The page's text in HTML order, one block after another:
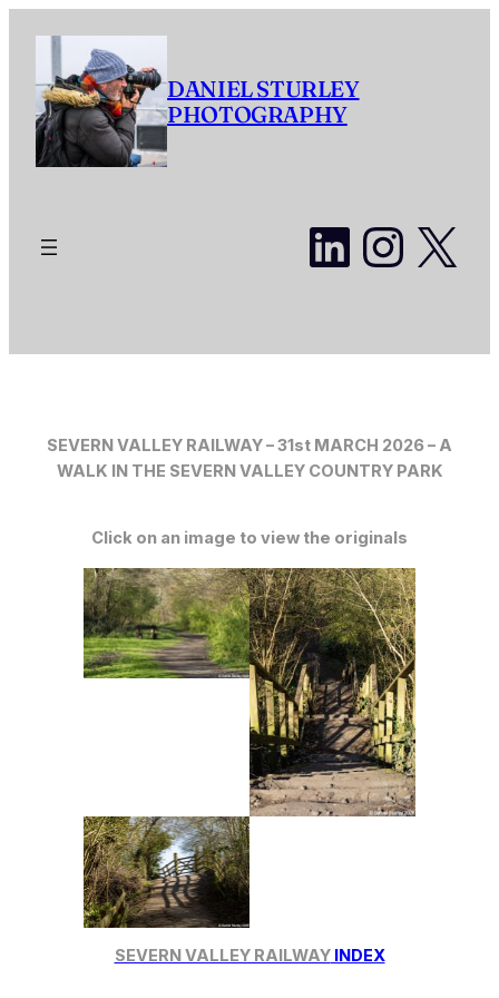
content
DANIEL STURLEY
PHOTOGRAPHY
X
SEVERN VALLEY RAILWAY – 31st MARCH 2026 – A
WALK IN THE SEVERN VALLEY COUNTRY PARK
Click on an image to view the originals
SEVERN VALLEY RAILWAYINDEX